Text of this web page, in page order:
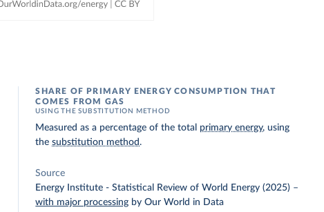
SHARE OF PRIMARY ENERGY CONSUMPTION THAT
COMES FROM GAS
USING THE SUBSTITUTION METHOD
Measured as a percentage of the total primary energy, using
thesubstitution method.
Source
Energy Institute - Statistical Review of World Energy (2025) –
with major processing by Our World in Data